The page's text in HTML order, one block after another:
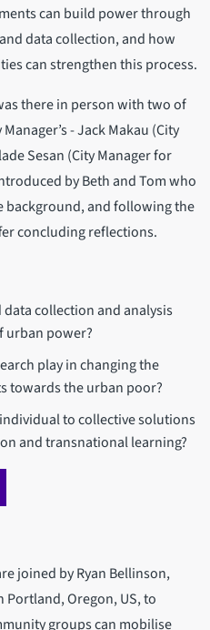
can build power through
data collection, and how
can strengthen this process.
there in person with two of
- Jack Makau (City
Sesan (City Manager for
by Beth and Tom who
background, and following the
concluding reflections.
collection and analysis
urban power?
play in changing the
towards the urban poor?
to collective solutions
and transnational learning?
joined by Ryan Bellinson,
Oregon, US, to
groups can mobilise